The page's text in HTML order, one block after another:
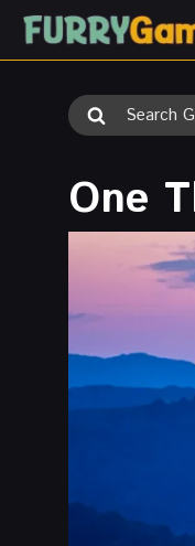
Skip
Search
for:
One